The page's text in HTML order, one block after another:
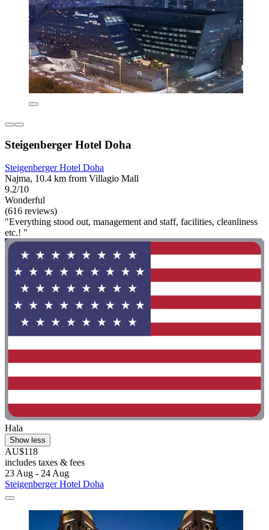
Steigenberger Hotel Doha
Steigenberger Hotel Doha
Najma, 10.4 km from Villagio Mall
9.2/10
Wonderful
(616 reviews)
"Everything stood out, management and staff, facilities, cleanliness
etc.! "
Hala
Show less
AU$118
includes taxes & fees
23 Aug - 24 Aug
Steigenberger Hotel Doha